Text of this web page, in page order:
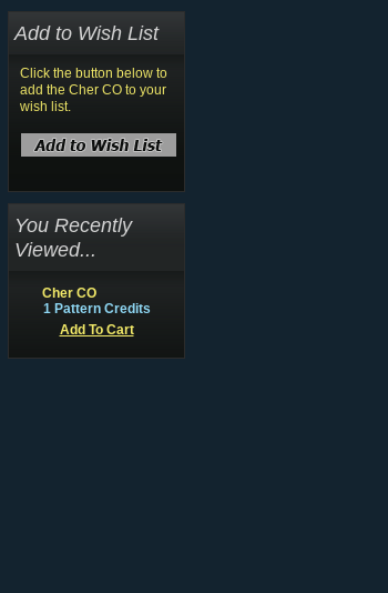
Add to Wish List
Click the button below to
add the Cher CO to your
wish list.
You Recently
Viewed...
Cher CO
1 Pattern Credits
Add To Cart